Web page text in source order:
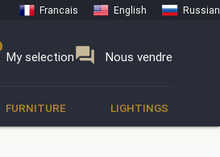
Francais English Russian
My selectionforum Nous vendre
FURNITURE LIGHTINGS